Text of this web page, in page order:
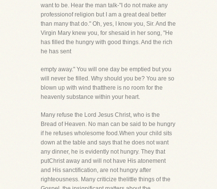
want to be. Hear the man talk-"I do not make any
professionof religion but I am a great deal better
than many that do." Oh, yes, I know you, Sir. And the
Virgin Mary knew you, for shesaid in her song, "He
has filled the hungry with good things. And the rich
he has sent
empty away." You will one day be emptied but you
will never be filled. Why should you be? You are so
blown up with wind thatthere is no room for the
heavenly substance within your heart.
Many refuse the Lord Jesus Christ, who is the
Bread of Heaven. No man can be said to be hungry
if he refuses wholesome food.When your child sits
down at the table and says that he does not want
any dinner, he is evidently not hungry. They that
putChrist away and will not have His atonement
and His sanctification, are not hungry after
righteousness. Many criticize thelittle things of the